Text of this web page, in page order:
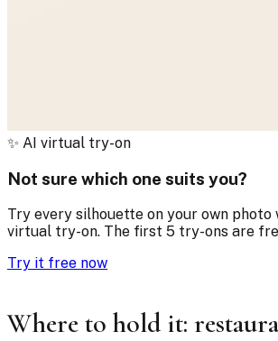
✨ AI virtual try-on
Not sure which one suits you?
Try every silhouette on your own photo
virtual try-on. The first 5 try-ons are
Try it free now
Where to hold it: